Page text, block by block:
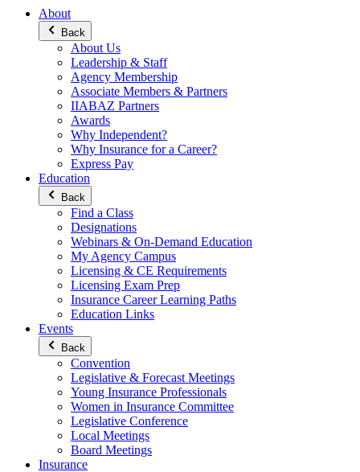
About
Back
About Us
Leadership & Staff
Agency Membership
Associate Members & Partners
IIABAZ Partners
Awards
Why Independent?
Why Insurance for a Career?
Express Pay
Education
Back
Find a Class
Designations
Webinars & On-Demand Education
My Agency Campus
Licensing & CE Requirements
Licensing Exam Prep
Insurance Career Learning Paths
Education Links
Events
Back
Convention
Legislative & Forecast Meetings
Young Insurance Professionals
Women in Insurance Committee
Legislative Conference
Local Meetings
Board Meetings
Insurance